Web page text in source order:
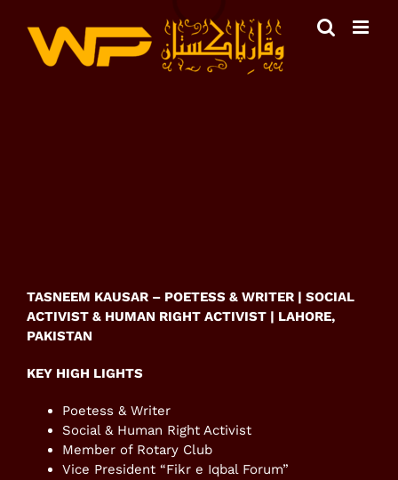
content
TASNEEM KAUSAR – POETESS & WRITER | SOCIAL
ACTIVIST & HUMAN RIGHT ACTIVIST | LAHORE,
PAKISTAN
KEY HIGH LIGHTS
Poetess & Writer
Social & Human Right Activist
Member of Rotary Club
Vice President “Fikr e Iqbal Forum”